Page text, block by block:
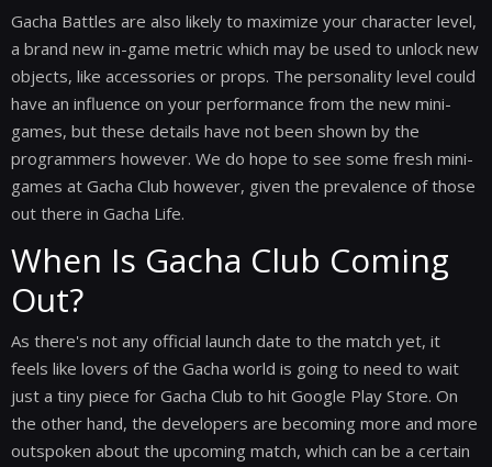
Gacha Battles are also likely to maximize your character level,
a brand new in-game metric which may be used to unlock new
objects, like accessories or props. The personality level could
have an influence on your performance from the new mini-
games, but these details have not been shown by the
programmers however. We do hope to see some fresh mini-
games at Gacha Club however, given the prevalence of those
out there in Gacha Life.
When Is Gacha Club Coming
Out?
As there's not any official launch date to the match yet, it
feels like lovers of the Gacha world is going to need to wait
just a tiny piece for Gacha Club to hit Google Play Store. On
the other hand, the developers are becoming more and more
outspoken about the upcoming match, which can be a certain